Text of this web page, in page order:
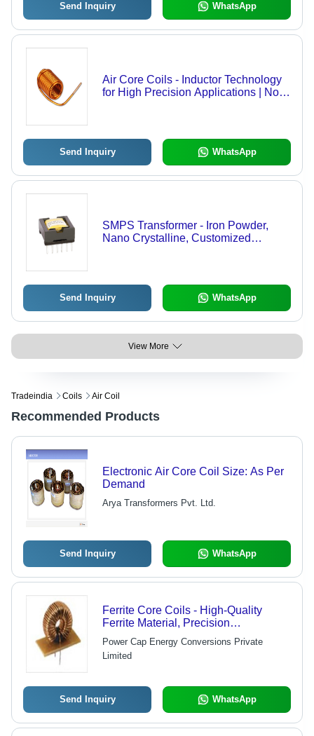
Send Inquiry WhatsApp
Air Core Coils - Inductor Technology
for High Precision Applications | Non-
Send Inquiry WhatsApp
SMPS Transformer - Iron Powder,
Nano Crystalline, Customized
Crimp/Connectors
Send Inquiry WhatsApp
View More
Tradeindia Coils Air Coil
Recommended Products
Electronic Air Core Coil Size: As Per
Demand
Arya Transformers Pvt. Ltd.
Send Inquiry WhatsApp
Ferrite Core Coils - High-Quality
Ferrite Material, Precision
Engineering for Low-Loss
Performance, Ideal for High-
Frequency Applications - Expertly
Degaussing, Peaking, and Balun
Functions
Power Cap Energy Conversions Private
Limited
Send Inquiry WhatsApp